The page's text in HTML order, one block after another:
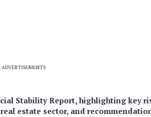
ADVERTISEMENTS
Stability Report, highlighting key
estate sector, and